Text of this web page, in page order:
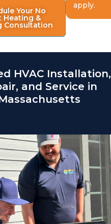
Your No
Heating &
Consultation
apply.
HVAC Installation,
and Service in